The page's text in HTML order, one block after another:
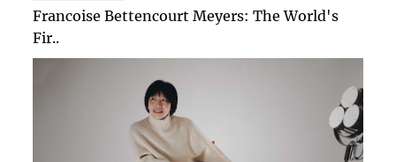
Francoise Bettencourt Meyers: The World's
Fir..